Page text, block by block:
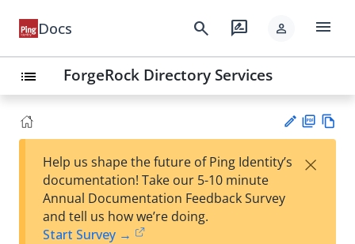
Docs search rate_review person menu
list ForgeRock Directory Services
est
F
Help us shape the future of Ping Identity’s
documentation! Take our 5-10 minute
Annual Documentation Feedback Survey
and tell us how we’re doing.
Start Survey →
×